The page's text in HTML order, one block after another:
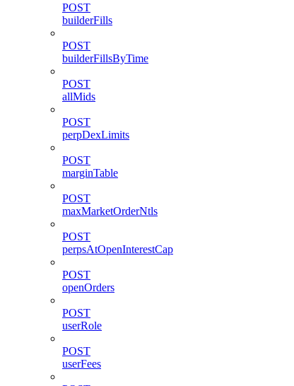
POST
builderFills
POST
builderFillsByTime
POST
allMids
POST
perpDexLimits
POST
marginTable
POST
maxMarketOrderNtls
POST
perpsAtOpenInterestCap
POST
openOrders
POST
userRole
POST
userFees